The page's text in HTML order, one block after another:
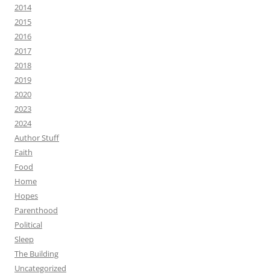
2014
2015
2016
2017
2018
2019
2020
2023
2024
Author Stuff
Faith
Food
Home
Hopes
Parenthood
Political
Sleep
The Building
Uncategorized